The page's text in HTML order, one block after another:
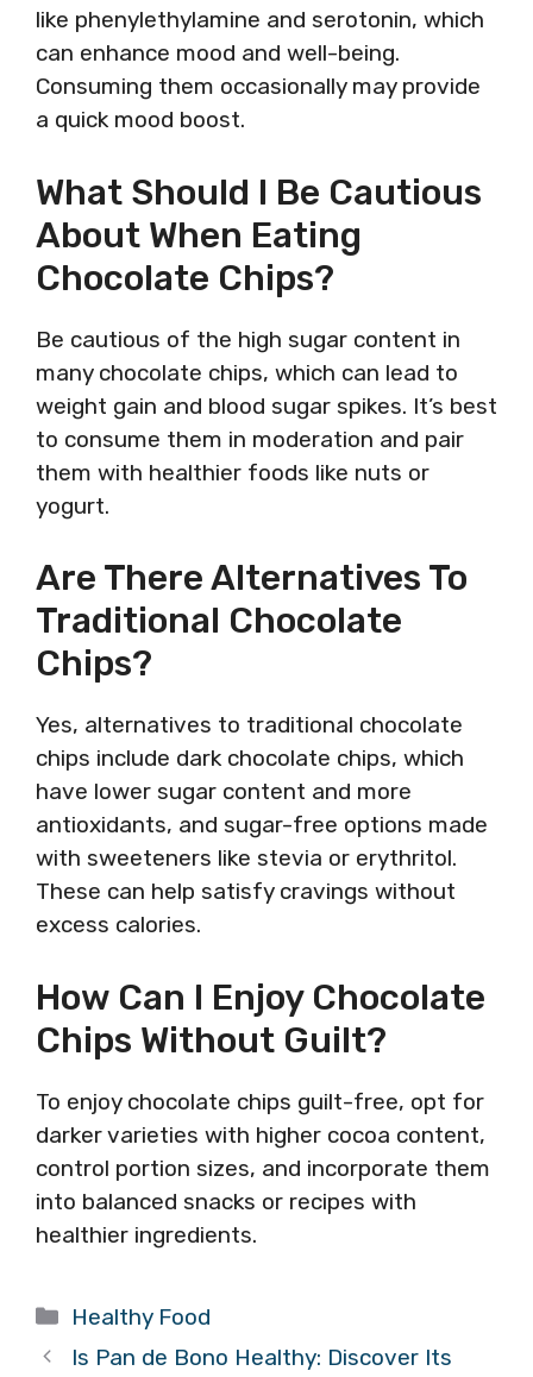
like phenylethylamine and serotonin, which
can enhance mood and well-being.
Consuming them occasionally may provide
a quick mood boost.
What Should I Be Cautious
About When Eating
Chocolate Chips?
Be cautious of the high sugar content in
many chocolate chips, which can lead to
weight gain and blood sugar spikes. It’s best
to consume them in moderation and pair
them with healthier foods like nuts or
yogurt.
Are There Alternatives To
Traditional Chocolate
Chips?
Yes, alternatives to traditional chocolate
chips include dark chocolate chips, which
have lower sugar content and more
antioxidants, and sugar-free options made
with sweeteners like stevia or erythritol.
These can help satisfy cravings without
excess calories.
How Can I Enjoy Chocolate
Chips Without Guilt?
To enjoy chocolate chips guilt-free, opt for
darker varieties with higher cocoa content,
control portion sizes, and incorporate them
into balanced snacks or recipes with
healthier ingredients.
Categories
Healthy Food
Is Pan de Bono Healthy: Discover Its